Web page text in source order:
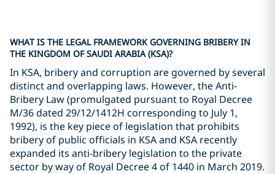
WHAT IS THE LEGAL FRAMEWORK GOVERNING BRIBERY IN
THE KINGDOM OF SAUDI ARABIA (KSA)?
In KSA, bribery and corruption are governed by several
distinct and overlapping laws. However, the Anti-
Bribery Law (promulgated pursuant to Royal Decree
M/36 dated 29/12/1412H corresponding to July 1,
1992), is the key piece of legislation that prohibits
bribery of public officials in KSA and KSA recently
expanded its anti-bribery legislation to the private
sector by way of Royal Decree 4 of 1440 in March 2019.